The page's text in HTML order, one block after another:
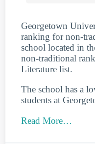
Georgetown
ranking for non-
school located in
non-traditional
Literature list.
The school has a
students at
Read More…